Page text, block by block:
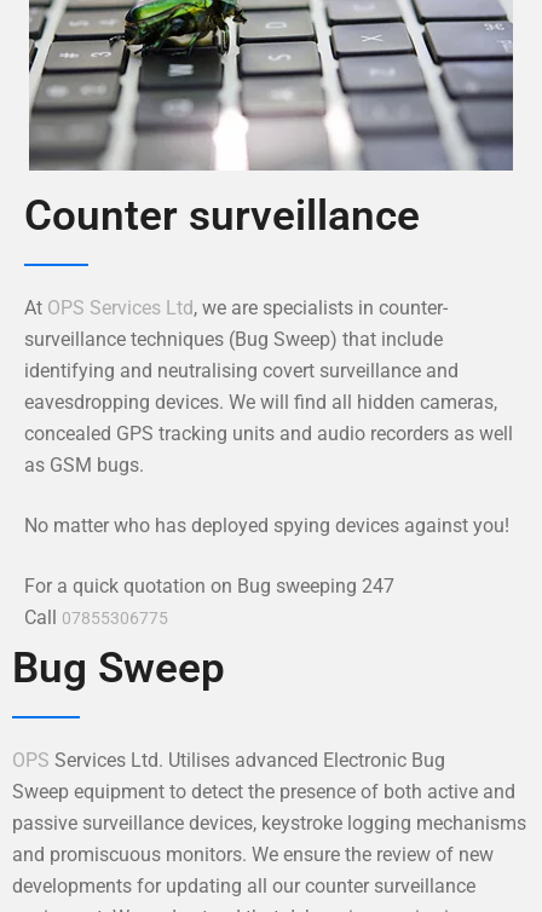
Counter surveillance
At OPS Services Ltd, we are specialists in counter-
surveillance techniques (Bug Sweep) that include
identifying and neutralising covert surveillance and
eavesdropping devices. We will find all hidden cameras,
concealed GPS tracking units and audio recorders as well
as GSM bugs.
No matter who has deployed spying devices against you!
For a quick quotation on Bug sweeping 247
Call 07855306775
Bug Sweep
OPS Services Ltd. Utilises advanced Electronic Bug
Sweep equipment to detect the presence of both active and
passive surveillance devices, keystroke logging mechanisms
and promiscuous monitors. We ensure the review of new
developments for updating all our counter surveillance